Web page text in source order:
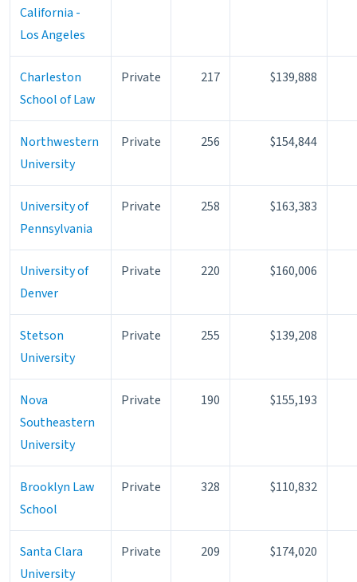
California -
Los Angeles
Charleston
School of Law
Private 217 $139,888
Northwestern
University
Private 256 $154,844
University of
Pennsylvania
Private 258 $163,383
University of
Denver
Private 220 $160,006
Stetson
University
Private 255 $139,208
Nova
Southeastern
University
Private 190 $155,193
Brooklyn Law
School
Private 328 $110,832
Santa Clara
University
Private 209 $174,020